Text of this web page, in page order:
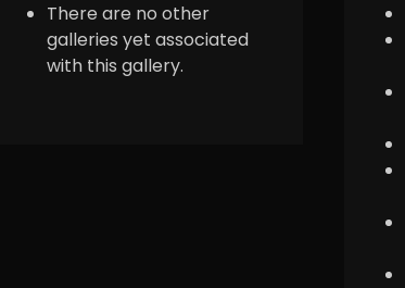
There are no other
galleries yet associated
with this gallery.